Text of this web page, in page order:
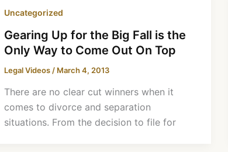
Uncategorized
Gearing Up for the Big Fall is the
Only Way to Come Out On Top
Legal Videos / March 4, 2013
There are no clear cut winners when it
comes to divorce and separation
situations. From the decision to file for